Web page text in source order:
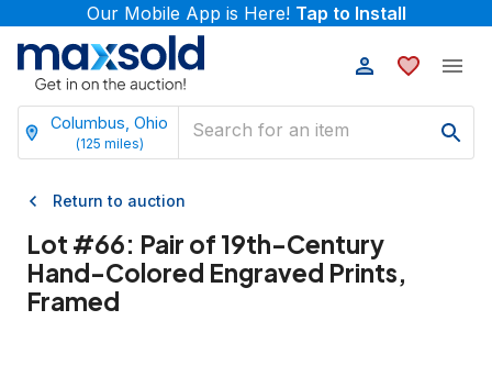
Our Mobile App is Here! Tap to Install
Columbus, Ohio
(125 miles)
Return to auction
Lot #66: Pair of 19th-Century
Hand-Colored Engraved Prints,
Framed